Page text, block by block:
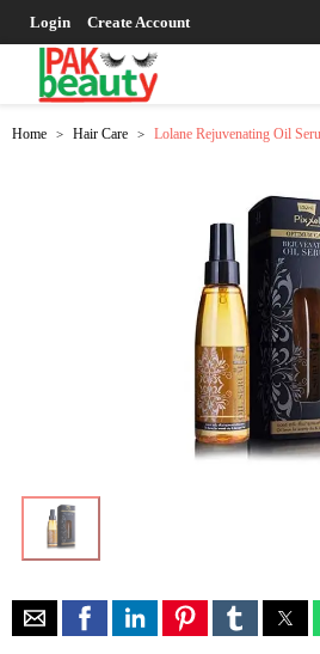
Login Create Account
Home > Hair Care > Lolane Rejuvenating Oil